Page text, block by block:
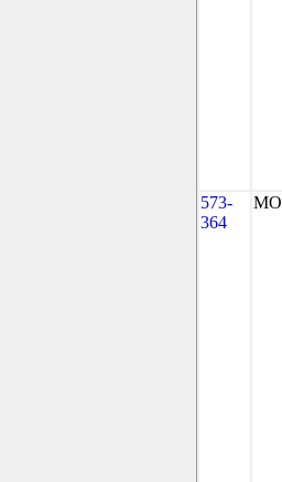
573-
364
MO